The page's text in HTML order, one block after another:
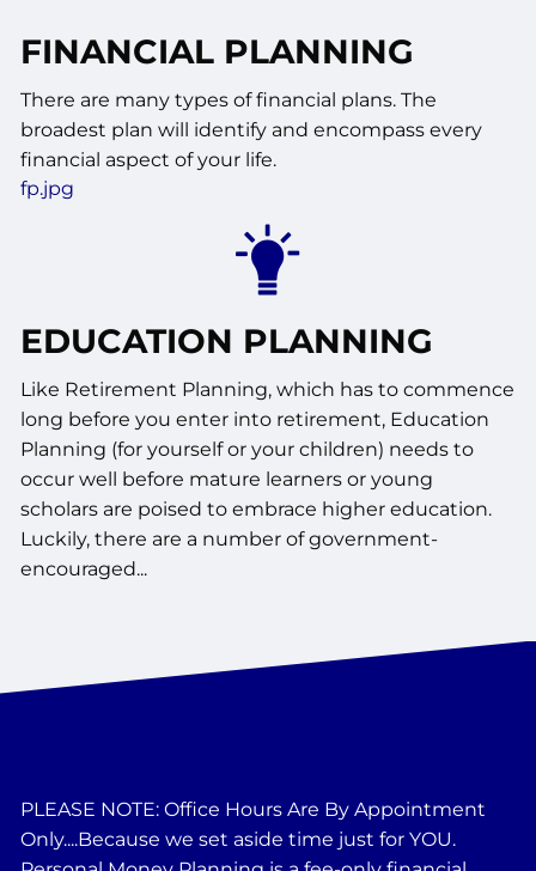
FINANCIAL PLANNING
There are many types of financial plans. The
broadest plan will identify and encompass every
financial aspect of your life.
fp.jpg
EDUCATION PLANNING
Like Retirement Planning, which has to commence
long before you enter into retirement, Education
Planning (for yourself or your children) needs to
occur well before mature learners or young
scholars are poised to embrace higher education.
Luckily, there are a number of government-
encouraged...
PLEASE NOTE: Office Hours Are By Appointment
Only....Because we set aside time just for YOU.